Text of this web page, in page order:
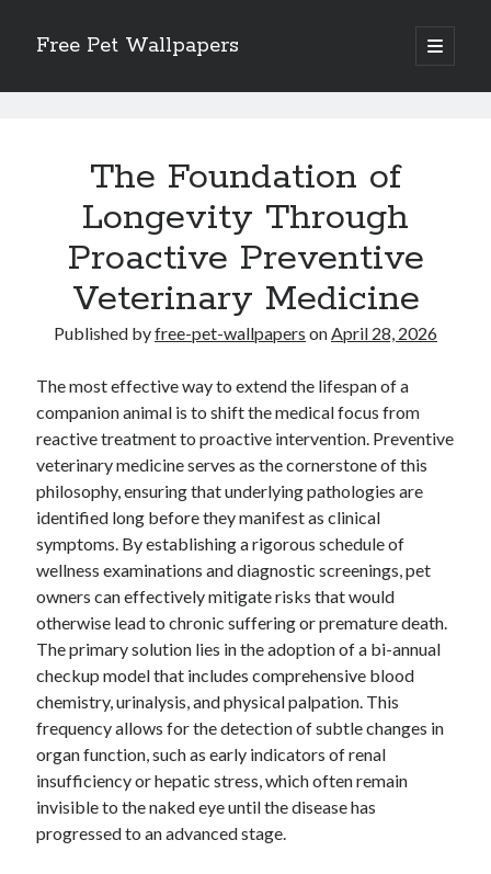
Free Pet Wallpapers
open
primary
Sidebar
Recent Posts
The Foundation of Longevity Through Proactive Preventive Veterinary
Medicine
Comprehensive Care Strategies for Geriatric Pet Wellness
Veterinary Dental Prophylaxis and its Impact on Systemic Wellness
Modern Strategies for Pet Anxiety Management and Emotional Stability
Recent Comments
April 2026
March 2026
February 2026
January 2026
November 2025
October 2025
January 2025
December 2024
June 2024
Wallpapers
Posts
The Foundation of
Longevity Through
Proactive Preventive
Veterinary Medicine
Published byfree-pet-wallpapers onApril 28, 2026
The most effective way to extend the lifespan of a
companion animal is to shift the medical focus from
reactive treatment to proactive intervention. Preventive
veterinary medicine serves as the cornerstone of this
philosophy, ensuring that underlying pathologies are
identified long before they manifest as clinical
symptoms. By establishing a rigorous schedule of
wellness examinations and diagnostic screenings, pet
owners can effectively mitigate risks that would
otherwise lead to chronic suffering or premature death.
The primary solution lies in the adoption of a bi-annual
checkup model that includes comprehensive blood
chemistry, urinalysis, and physical palpation. This
frequency allows for the detection of subtle changes in
organ function, such as early indicators of renal
insufficiency or hepatic stress, which often remain
invisible to the naked eye until the disease has
progressed to an advanced stage.